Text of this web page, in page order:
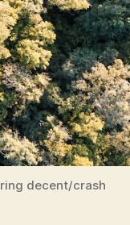
decent/crash